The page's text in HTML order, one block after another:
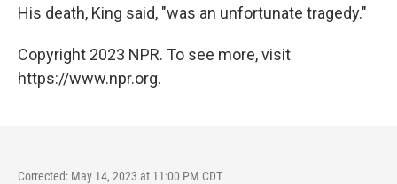
His death, King said, "was an unfortunate tragedy."
Copyright 2023 NPR. To see more, visit
https://www.npr.org.
Corrected: May 14, 2023 at 11:00 PM CDT